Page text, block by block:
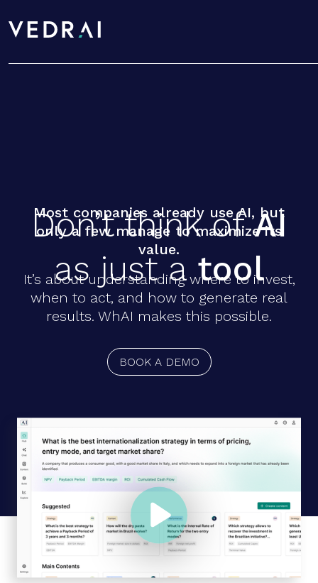
Don’t think of AI
as just a tool
Most companies already use AI, but
only a few manage to maximize its
value.
It’s about understanding where to invest,
when to act, and how to generate real
results. WhAI makes this possible.
BOOK A DEMO